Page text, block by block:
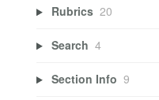
Rubrics 20
Search 4
Section Info 9